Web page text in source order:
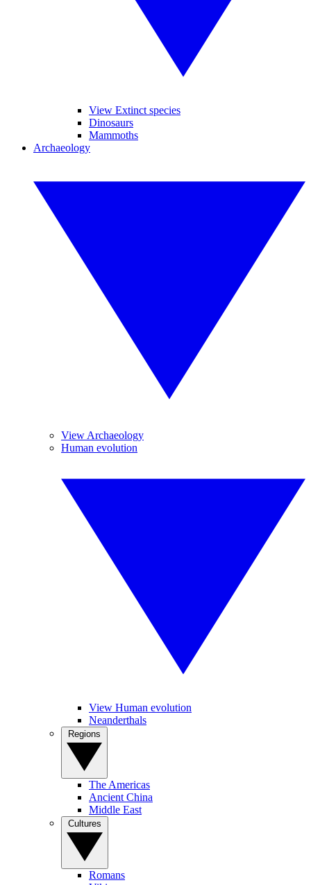
View Extinct species
Dinosaurs
Mammoths
Archaeology
View Archaeology
Human evolution
View Human evolution
Neanderthals
The Americas
Ancient China
Middle East
Romans